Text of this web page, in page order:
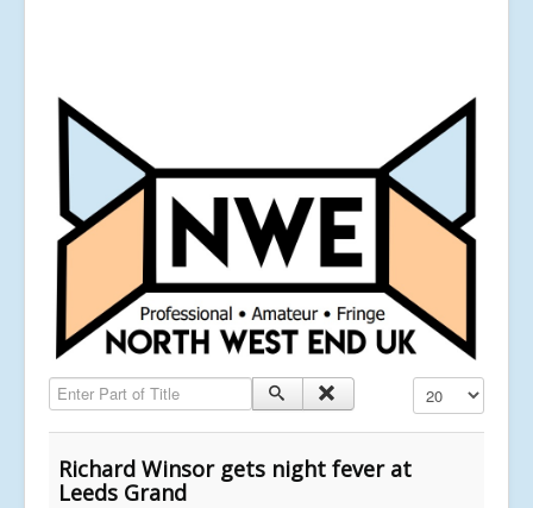
Enter Part of Title Display #
Richard Winsor gets night fever at
Leeds Grand